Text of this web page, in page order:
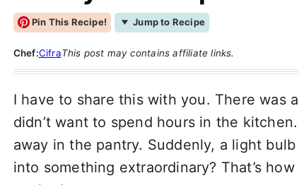
Pin This Recipe! Jump to Recipe
Chef:CifraThis post may contains affiliate links.
I have to share this with you. There was
didn’t want to spend hours in the
away in the pantry. Suddenly, a light
into something extraordinary? That’s